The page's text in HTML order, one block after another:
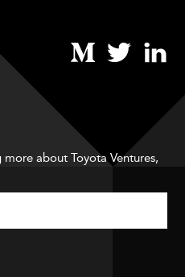
about Toyota Ventures,